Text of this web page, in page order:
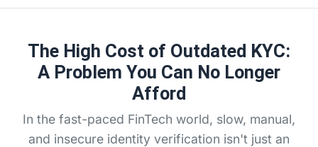
The High Cost of Outdated KYC:
A Problem You Can No Longer
Afford
In the fast-paced FinTech world, slow, manual,
and insecure identity verification isn't just an